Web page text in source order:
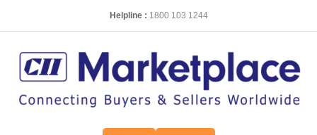
Helpline : 1800 103 1244